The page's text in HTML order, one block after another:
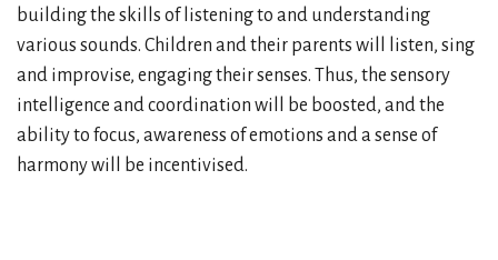
building the skills of listening to and understanding
various sounds. Children and their parents will listen, sing
and improvise, engaging their senses. Thus, the sensory
intelligence and coordination will be boosted, and the
ability to focus, awareness of emotions and a sense of
harmony will be incentivised.